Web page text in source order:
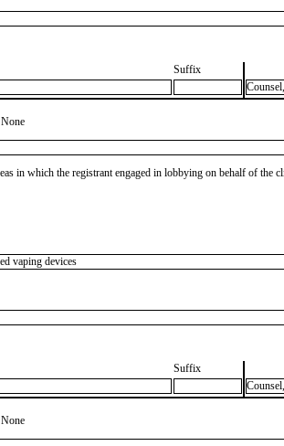
Suffix
in which the registrant engaged in lobbying on behalf of
vaping devices
Suffix